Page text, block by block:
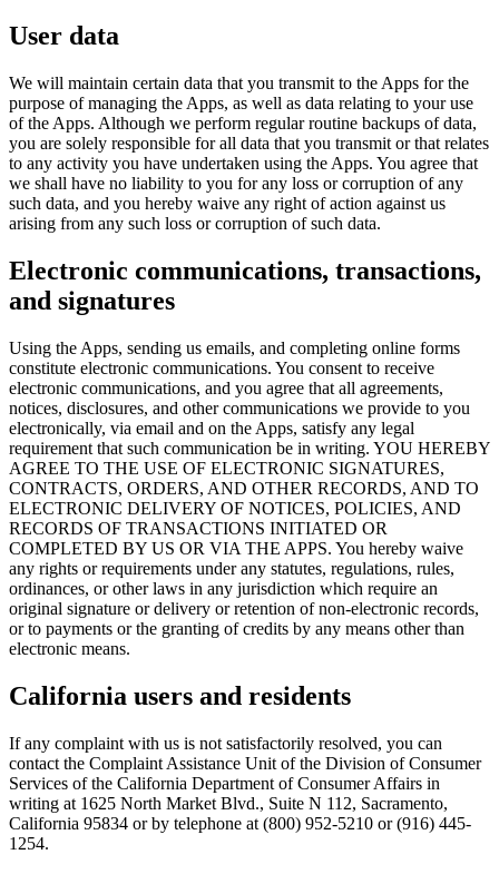
User data
We will maintain certain data that you transmit to the Apps for the
purpose of managing the Apps, as well as data relating to your use
of the Apps. Although we perform regular routine backups of data,
you are solely responsible for all data that you transmit or that relates
to any activity you have undertaken using the Apps. You agree that
we shall have no liability to you for any loss or corruption of any
such data, and you hereby waive any right of action against us
arising from any such loss or corruption of such data.
Electronic communications, transactions,
and signatures
Using the Apps, sending us emails, and completing online forms
constitute electronic communications. You consent to receive
electronic communications, and you agree that all agreements,
notices, disclosures, and other communications we provide to you
electronically, via email and on the Apps, satisfy any legal
requirement that such communication be in writing. YOU HEREBY
AGREE TO THE USE OF ELECTRONIC SIGNATURES,
CONTRACTS, ORDERS, AND OTHER RECORDS, AND TO
ELECTRONIC DELIVERY OF NOTICES, POLICIES, AND
RECORDS OF TRANSACTIONS INITIATED OR
COMPLETED BY US OR VIA THE APPS. You hereby waive
any rights or requirements under any statutes, regulations, rules,
ordinances, or other laws in any jurisdiction which require an
original signature or delivery or retention of non-electronic records,
or to payments or the granting of credits by any means other than
electronic means.
California users and residents
If any complaint with us is not satisfactorily resolved, you can
contact the Complaint Assistance Unit of the Division of Consumer
Services of the California Department of Consumer Affairs in
writing at 1625 North Market Blvd., Suite N 112, Sacramento,
California 95834 or by telephone at (800) 952-5210 or (916) 445-
1254.